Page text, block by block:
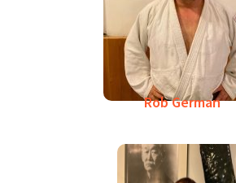
Rob German